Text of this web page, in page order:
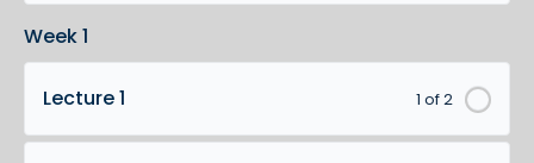
Week 1
1 of 2
Lecture 1